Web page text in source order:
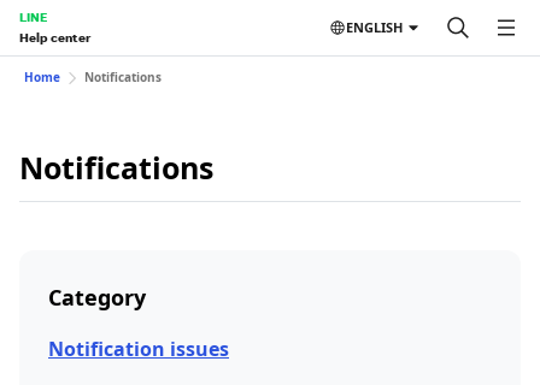
LINE
Help center
ENGLISH
Home Notifications
Notifications
Category
Notification issues